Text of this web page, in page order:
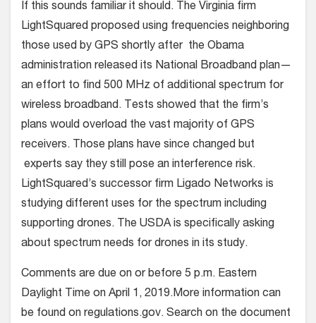
If this sounds familiar it should. The Virginia firm
LightSquared proposed using frequencies neighboring
those used by GPS shortly after the Obama
administration released its National Broadband plan—
an effort to find 500 MHz of additional spectrum for
wireless broadband. Tests showed that the firm’s
plans would overload the vast majority of GPS
receivers. Those plans have since changed but
experts say they still pose an interference risk.
LightSquared’s successor firm Ligado Networks is
studying different uses for the spectrum including
supporting drones. The USDA is specifically asking
about spectrum needs for drones in its study.
Comments are due on or before 5 p.m. Eastern
Daylight Time on April 1, 2019.More information can
be found on regulations.gov. Search on the document